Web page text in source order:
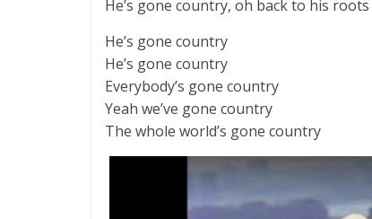
He’s gone country, oh back to his roots
He’s gone country
He’s gone country
Everybody’s gone country
Yeah we’ve gone country
The whole world’s gone country